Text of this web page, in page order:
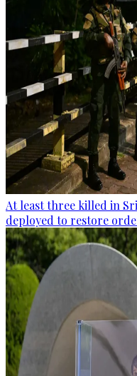
At least three killed in
deployed to restore